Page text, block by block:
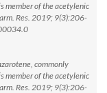
member of the acetylenic
Res. 2019; 9(3):206-
commonly
member of the acetylenic
Res. 2019; 9(3):206-